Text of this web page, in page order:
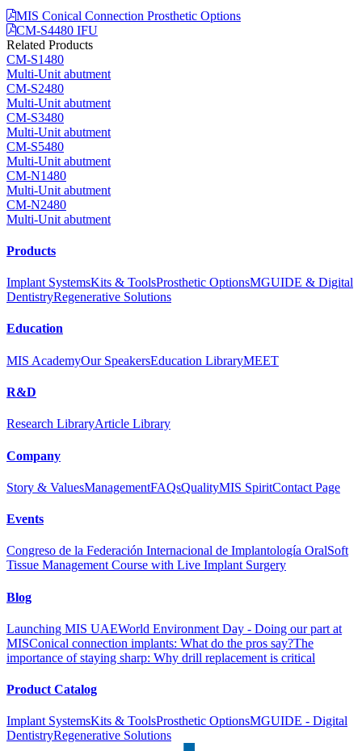
MIS Conical Connection Prosthetic Options
CM-S4480 IFU
Related Products
CM-S1480
Multi-Unit abutment
CM-S2480
Multi-Unit abutment
CM-S3480
Multi-Unit abutment
CM-S5480
Multi-Unit abutment
CM-N1480
Multi-Unit abutment
CM-N2480
Multi-Unit abutment
Products
Implant SystemsKits & ToolsProsthetic OptionsMGUIDE & Digital
DentistryRegenerative Solutions
Education
MIS AcademyOur SpeakersEducation LibraryMEET
R&D
Research LibraryArticle Library
Company
Story & ValuesManagementFAQsQualityMIS SpiritContact Page
Events
Congreso de la Federación Internacional de Implantología OralSoft
Tissue Management Course with Live Implant Surgery
Blog
Launching MIS UAEWorld Environment Day - Doing our part at
MISConical connection implants: What do the pros say?The
importance of staying sharp: Why drill replacement is critical
Product Catalog
Implant SystemsKits & ToolsProsthetic OptionsMGUIDE - Digital
DentistryRegenerative Solutions